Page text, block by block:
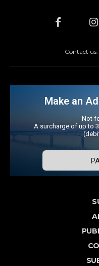
Contact
Make an
Not
A surcharge of up to